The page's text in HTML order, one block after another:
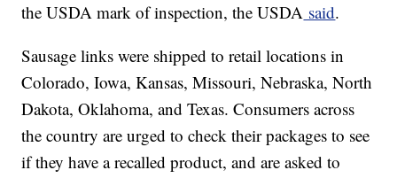
the USDA mark of inspection, the USDA said.
Sausage links were shipped to retail locations in
Colorado, Iowa, Kansas, Missouri, Nebraska, North
Dakota, Oklahoma, and Texas. Consumers across
the country are urged to check their packages to see
if they have a recalled product, and are asked to